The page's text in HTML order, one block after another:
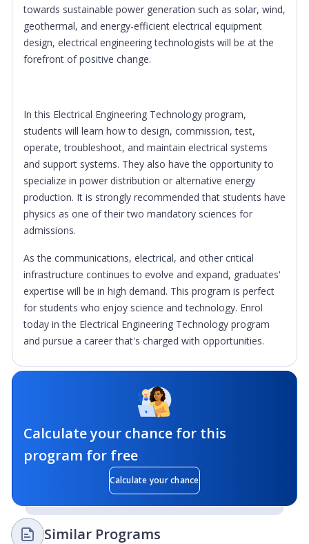
towards sustainable power generation such as solar, wind,
geothermal, and energy-efficient electrical equipment
design, electrical engineering technologists will be at the
forefront of positive change.
In this Electrical Engineering Technology program,
students will learn how to design, commission, test,
operate, troubleshoot, and maintain electrical systems
and support systems. They also have the opportunity to
specialize in power distribution or alternative energy
production. It is strongly recommended that students have
physics as one of their two mandatory sciences for
admissions.
As the communications, electrical, and other critical
infrastructure continues to evolve and expand, graduates'
expertise will be in high demand. This program is perfect
for students who enjoy science and technology. Enrol
today in the Electrical Engineering Technology program
and pursue a career that's charged with opportunities.
Calculate your chance for this
program for free
Calculate your chance
Similar Programs